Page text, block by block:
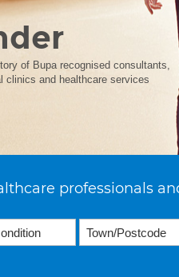
of Bupa recognised consultants,
clinics and healthcare services
professionals